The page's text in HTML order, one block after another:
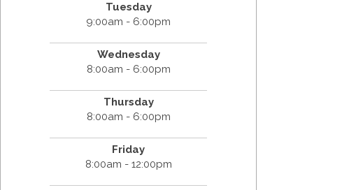
Tuesday
9:00am - 6:00pm
Wednesday
8:00am - 6:00pm
Thursday
8:00am - 6:00pm
Friday
8:00am - 12:00pm